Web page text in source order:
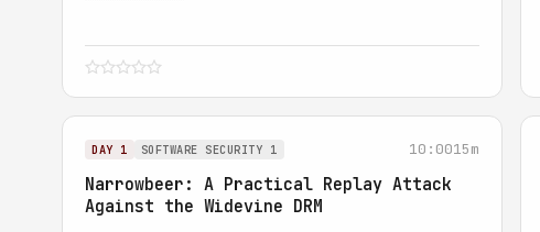
DAY 1 SOFTWARE SECURITY 1 10:0015m
Narrowbeer: A Practical Replay Attack
Against the Widevine DRM